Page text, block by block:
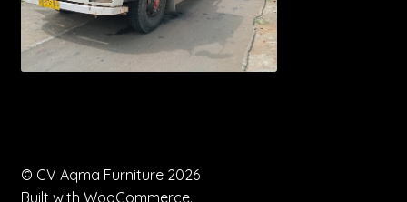
© CV Aqma Furniture 2026
Built with WooCommerce.